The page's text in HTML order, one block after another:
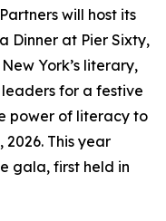
will host its
Dinner at Pier Sixty,
York’s literary,
for a festive
power of literacy to
This year
gala, first held in